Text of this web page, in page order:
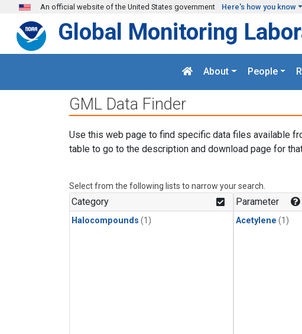
Skip to main content
An official website of the United States government Here's how you know
Global Monitoring
About People
GML Data Finder
Use this web page to find specific data files available
table to go to the description and download page for
Select from the following lists to narrow your search.
Category
Halocompounds (1)
Parameter
Acetylene (1)